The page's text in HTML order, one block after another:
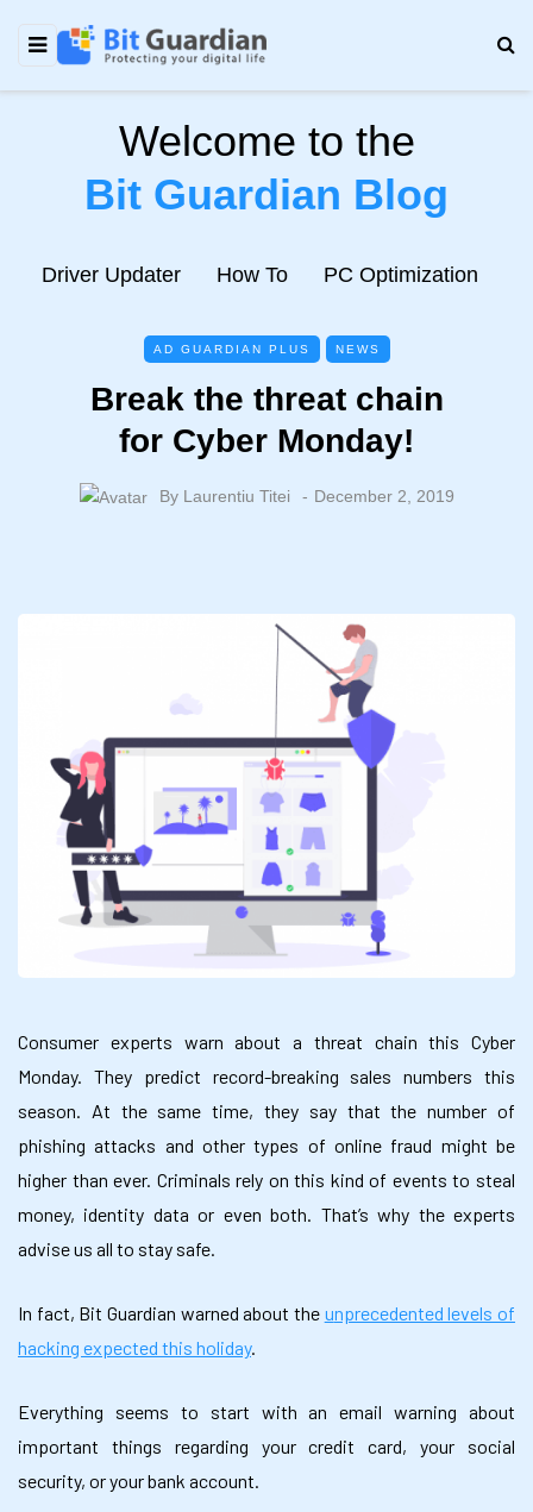
Welcome to the
Bit Guardian Blog
Driver Updater How To PC Optimization
AD GUARDIAN PLUS NEWS
Break the threat chain
for Cyber Monday!
By Laurentiu Titei December 2, 2019
Consumer experts warn about a threat chain this Cyber
Monday. They predict record-breaking sales numbers this
season. At the same time, they say that the number of
phishing attacks and other types of online fraud might be
higher than ever. Criminals rely on this kind of events to steal
money, identity data or even both. That’s why the experts
advise us all to stay safe.
In fact, Bit Guardian warned about the unprecedented levels of
hacking expected this holiday.
Everything seems to start with an email warning about
important things regarding your credit card, your social
security, or your bank account.